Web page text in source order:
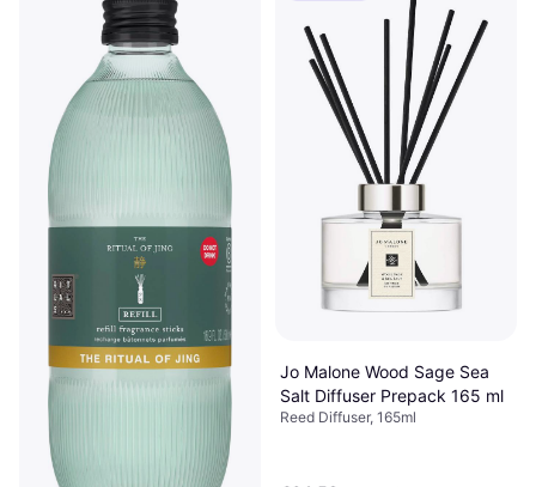
Jo Malone Wood Sage Sea
Salt Diffuser Prepack 165 ml
Reed Diffuser, 165ml